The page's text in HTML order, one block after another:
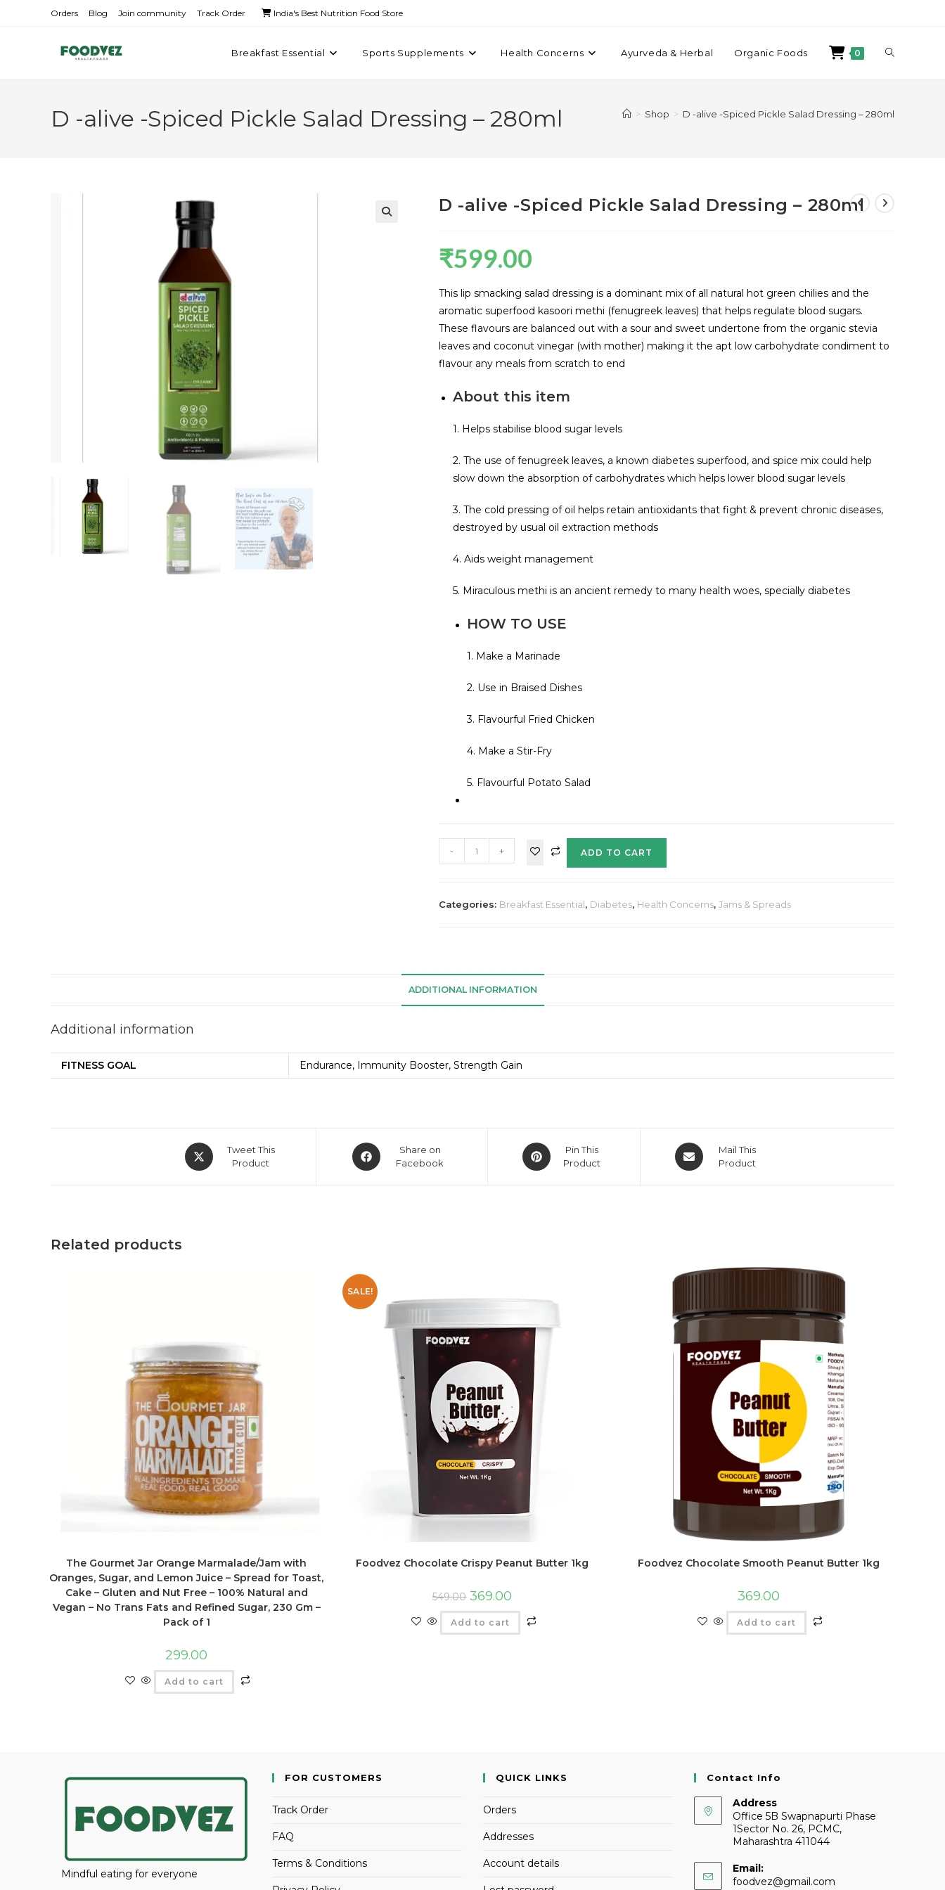
Orders Blog Join community Track Order India's Best Nutrition Food Store
Breakfast Essential Sports Supplements Health Concerns Ayurveda & Herbal Organic Foods 0
D -alive -Spiced Pickle Salad Dressing – 280ml > Shop > D -alive -Spiced Pickle Salad Dressing – 280ml
D -alive -Spiced Pickle Salad Dressing – 280ml
₹599.00
This lip smacking salad dressing is a dominant mix of all natural hot green chilies and the
aromatic superfood kasoori methi (fenugreek leaves) that helps regulate blood sugars.
These flavours are balanced out with a sour and sweet undertone from the organic stevia
leaves and coconut vinegar (with mother) making it the apt low carbohydrate condiment to
flavour any meals from scratch to end
About this item
1. Helps stabilise blood sugar levels
2. The use of fenugreek leaves, a known diabetes superfood, and spice mix could help
slow down the absorption of carbohydrates which helps lower blood sugar levels
3. The cold pressing of oil helps retain antioxidants that fight & prevent chronic diseases,
destroyed by usual oil extraction methods
4. Aids weight management
5. Miraculous methi is an ancient remedy to many health woes, specially diabetes
HOW TO USE
1. Make a Marinade
2. Use in Braised Dishes
3. Flavourful Fried Chicken
4. Make a Stir-Fry
5. Flavourful Potato Salad
- + ADD TO CART
Categories: Breakfast Essential, Diabetes, Health Concerns, Jams & Spreads
ADDITIONAL INFORMATION
Additional information
FITNESS GOAL Endurance, Immunity Booster, Strength Gain
Tweet This
Product
Share on
Facebook
Pin This
Product
Mail This
Product
Related products
The Gourmet Jar Orange Marmalade/Jam with
Oranges, Sugar, and Lemon Juice – Spread for Toast,
Cake – Gluten and Nut Free – 100% Natural and
Vegan – No Trans Fats and Refined Sugar, 230 Gm –
Pack of 1
299.00
Add to cart
SALE!
Foodvez Chocolate Crispy Peanut Butter 1kg
549.00 369.00
Add to cart
Foodvez Chocolate Smooth Peanut Butter 1kg
369.00
Add to cart
Mindful eating for everyone
FOR CUSTOMERS
Track Order
FAQ
Terms & Conditions
QUICK LINKS
Orders
Addresses
Account details
Contact Info
Address
Office 5B Swapnapurti Phase
1Sector No. 26, PCMC,
Maharashtra 411044
Email:
foodvez@gmail.com